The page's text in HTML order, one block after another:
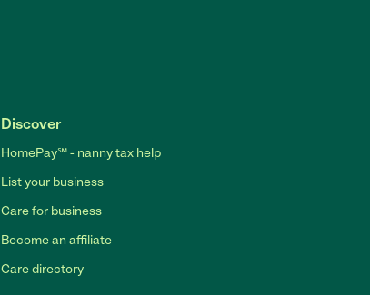
Discover
HomePay℠ - nanny tax help
List your business
Care for business
Become an affiliate
Care directory